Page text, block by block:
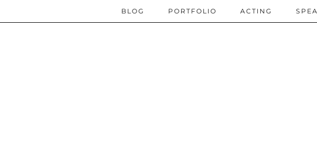
BLOG PORTFOLIO ACTING